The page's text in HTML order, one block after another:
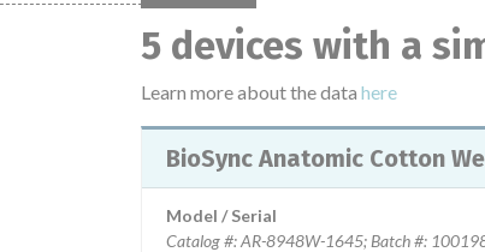
5 devices with a
Learn more about the data here
BioSync Anatomic Cotton
Model / Serial
Catalog #: AR-8948W-1645; Batch #: